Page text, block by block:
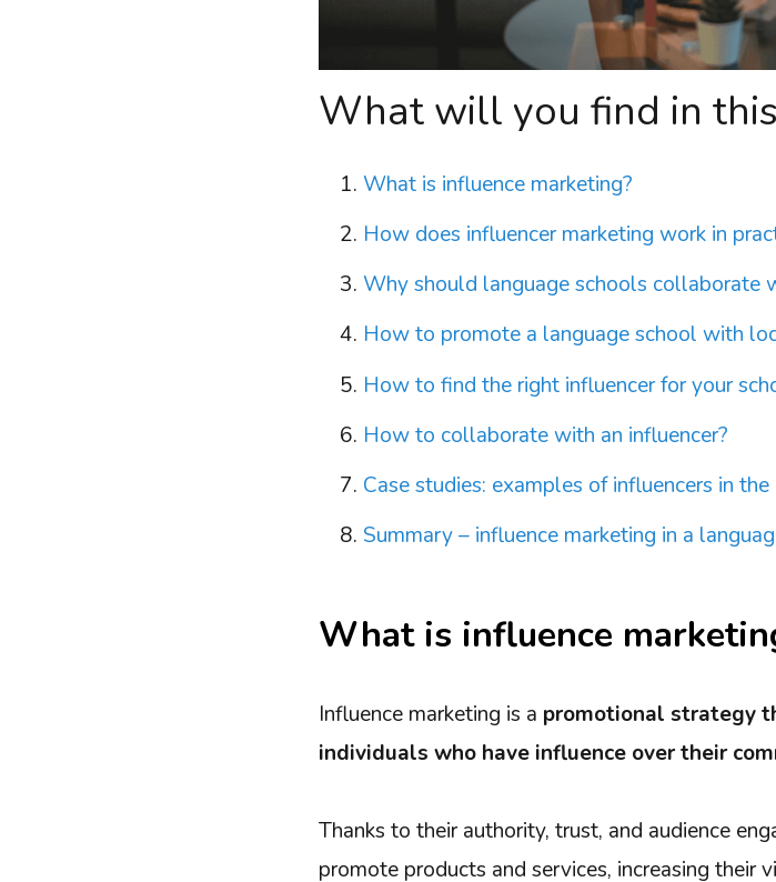
What will you find in
What is influence marketing?
How does influencer marketing work in
Why should language schools collaborate
How to promote a language school with
How to find the right influencer for your
How to collaborate with an influencer?
Case studies: examples of influencers in
Summary – influence marketing in a
What is influence
Influence marketing is a promotional strategy
individuals who have influence over their
Thanks to their authority, trust, and audience
promote products and services, increasing their